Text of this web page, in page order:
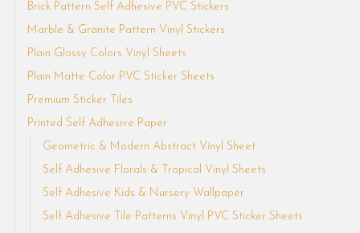
Brick Pattern Self Adhesive PVC Stickers
Marble & Granite Pattern Vinyl Stickers
Plain Glossy Colors Vinyl Sheets
Plain Matte Color PVC Sticker Sheets
Premium Sticker Tiles
Printed Self Adhesive Paper
Geometric & Modern Abstract Vinyl Sheet
Self Adhesive Florals & Tropical Vinyl Sheets
Self Adhesive Kids & Nursery Wallpaper
Self Adhesive Tile Patterns Vinyl PVC Sticker Sheets